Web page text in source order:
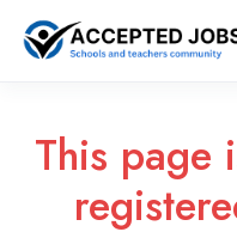
This page